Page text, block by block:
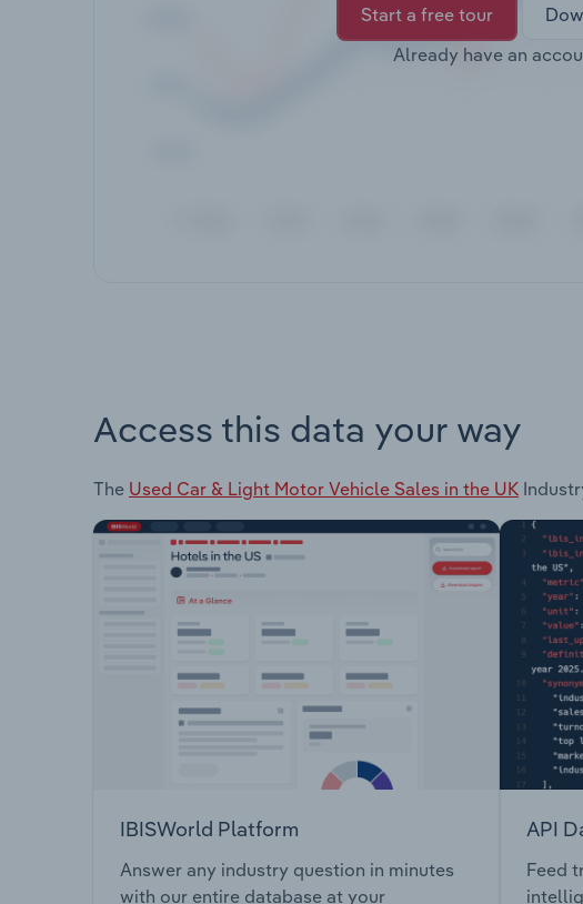
Start a free tour
Already have an
Access this data your way
The Used Car & Light Motor Vehicle Sales in the UK
IBISWorld Platform
Answer any industry question in minutes
with our entire database at your
API
Feed